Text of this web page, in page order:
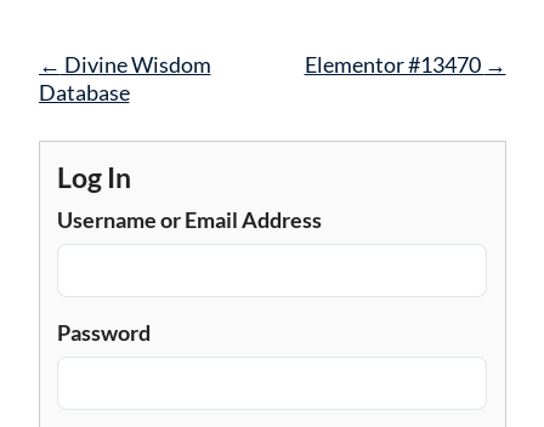
Post
navigation
← Divine Wisdom
Database
Elementor #13470 →
Log In
Username or Email Address
Password